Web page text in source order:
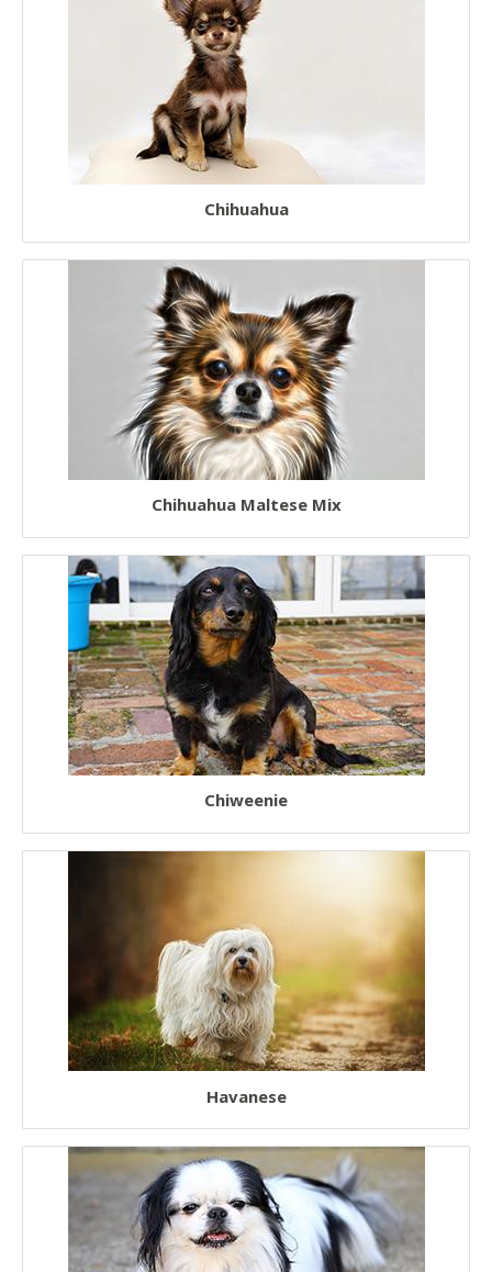
Short Legged Dogs
Working Dogs
Therapy Dogs
Police Dogs
Service Dogs
Rescue Dogs
Sporting Dogs
Military Dogs
Herding Dogs
Sled Dogs
Terrier Dogs
Hound Dogs
Non Sporting Dogs
Laziest Dogs
Australian Dogs
Japanese Dogs
Chihuahua
Chihuahua Maltese Mix
Chiweenie
Havanese